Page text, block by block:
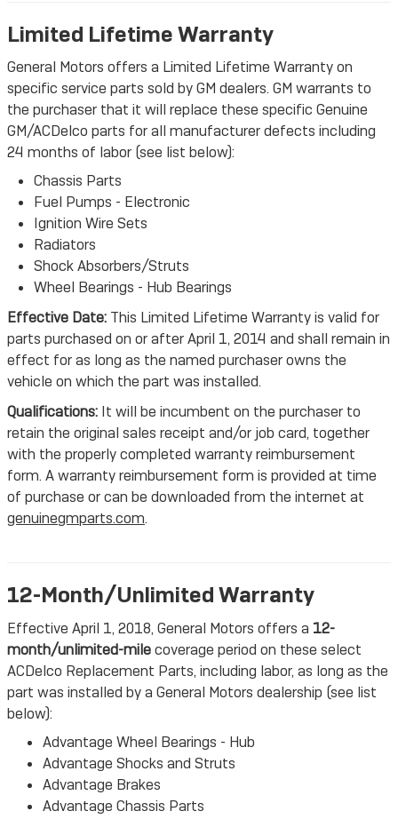
Limited Lifetime Warranty
General Motors offers a Limited Lifetime Warranty on
specific service parts sold by GM dealers. GM warrants to
the purchaser that it will replace these specific Genuine
GM/ACDelco parts for all manufacturer defects including
24 months of labor (see list below):
Chassis Parts
Fuel Pumps - Electronic
Ignition Wire Sets
Radiators
Shock Absorbers/Struts
Wheel Bearings - Hub Bearings
Effective Date: This Limited Lifetime Warranty is valid for
parts purchased on or after April 1, 2014 and shall remain in
effect for as long as the named purchaser owns the
vehicle on which the part was installed.
Qualifications: It will be incumbent on the purchaser to
retain the original sales receipt and/or job card, together
with the properly completed warranty reimbursement
form. A warranty reimbursement form is provided at time
of purchase or can be downloaded from the internet at
genuinegmparts.com.
12-Month/Unlimited Warranty
Effective April 1, 2018, General Motors offers a 12-
month/unlimited-milecoverage period on these select
ACDelco Replacement Parts, including labor, as long as the
part was installed by a General Motors dealership (see list
below):
Advantage Wheel Bearings - Hub
Advantage Shocks and Struts
Advantage Brakes
Advantage Chassis Parts